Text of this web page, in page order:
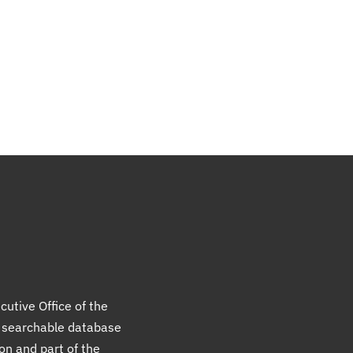
Office of the
database
and part of the